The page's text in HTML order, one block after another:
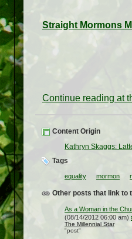
Straight Mormons
Continue reading at
Content Origin
Kathryn Skaggs:
Tags
equality mormon
Other posts that link to
As a Woman in the
(08/14/2012 06:00 am)
The Millennial Star
"post"